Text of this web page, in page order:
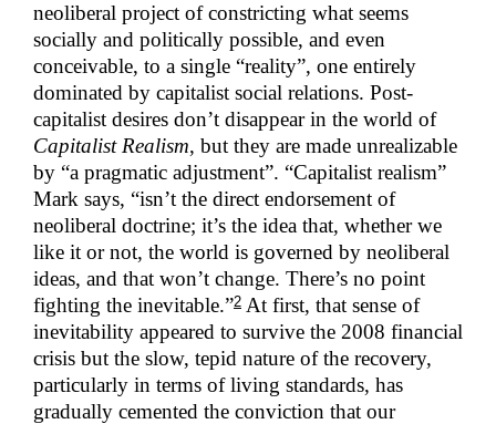
neoliberal project of constricting what seems
socially and politically possible, and even
conceivable, to a single “reality”, one entirely
dominated by capitalist social relations. Post-
capitalist desires don’t disappear in the world of
Capitalist Realism, but they are made unrealizable
by “a pragmatic adjustment”. “Capitalist realism”
Mark says, “isn’t the direct endorsement of
neoliberal doctrine; it’s the idea that, whether we
like it or not, the world is governed by neoliberal
ideas, and that won’t change. There’s no point
fighting the inevitable.”2 At first, that sense of
inevitability appeared to survive the 2008 financial
crisis but the slow, tepid nature of the recovery,
particularly in terms of living standards, has
gradually cemented the conviction that our